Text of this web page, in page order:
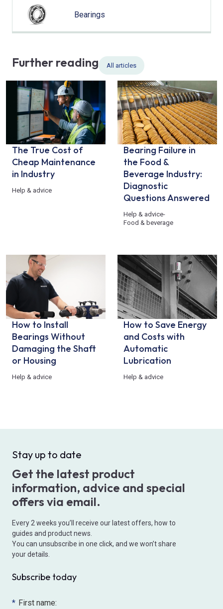
Bearings
Further reading All articles
The True Cost of
Cheap Maintenance
in Industry
Help & advice
Bearing Failure in
the Food &
Beverage Industry:
Diagnostic
Questions Answered
Help & advice-
Food & beverage
How to Install
Bearings Without
Damaging the Shaft
or Housing
Help & advice
How to Save Energy
and Costs with
Automatic
Lubrication
Help & advice
Stay up to date
Get the latest product
information, advice and special
offers via email.
Every 2 weeks you’ll receive our latest offers, how to
guides and product news.
You can unsubscribe in one click, and we won’t share
your details.
Subscribe today
* First name: